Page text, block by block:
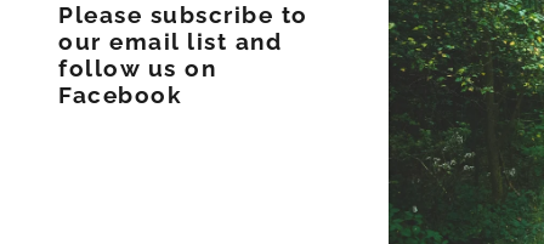
Please subscribe to
our email list and
follow us on
Facebook
BOD
Our